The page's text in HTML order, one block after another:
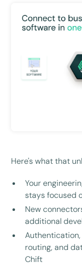
Here's what that
Your
stays focused
New
additional
routing, and
Chift